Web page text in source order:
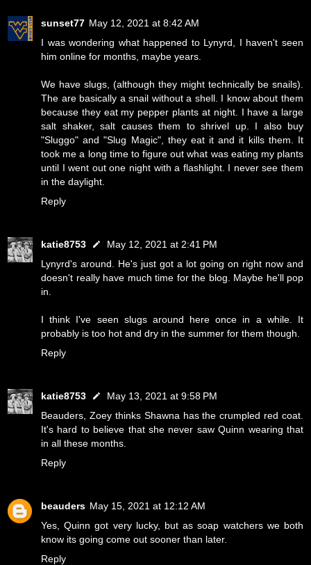
sunset77 May 12, 2021 at 8:42 AM
I was wondering what happened to Lynyrd, I haven't seen
him online for months, maybe years.
We have slugs, (although they might technically be snails).
The are basically a snail without a shell. I know about them
because they eat my pepper plants at night. I have a large
salt shaker, salt causes them to shrivel up. I also buy
"Sluggo" and "Slug Magic", they eat it and it kills them. It
took me a long time to figure out what was eating my plants
until I went out one night with a flashlight. I never see them
in the daylight.
Reply
katie8753
May 12, 2021 at 2:41 PM
Lynyrd's around. He's just got a lot going on right now and
doesn't really have much time for the blog. Maybe he'll pop
in.
I think I've seen slugs around here once in a while. It
probably is too hot and dry in the summer for them though.
Reply
katie8753
May 13, 2021 at 9:58 PM
Beauders, Zoey thinks Shawna has the crumpled red coat.
It's hard to believe that she never saw Quinn wearing that
in all these months.
Reply
beauders May 15, 2021 at 12:12 AM
Yes, Quinn got very lucky, but as soap watchers we both
know its going come out sooner than later.
Reply